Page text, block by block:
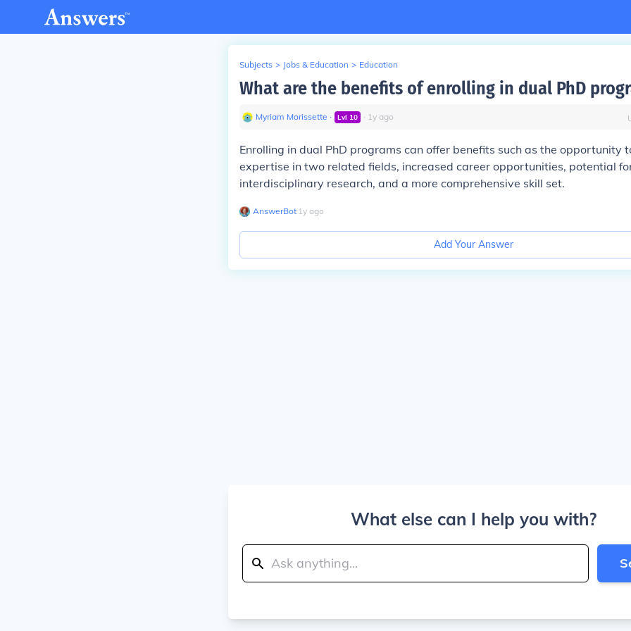
Subjects > Jobs & Education > Education
What are the benefits of enrolling in dual PhD
Myriam Morissette ∙ Lvl 10 ∙ 1y ago
Enrolling in dual PhD programs can offer benefits such as the opportunity
expertise in two related fields, increased career opportunities, potential
interdisciplinary research, and a more comprehensive skill set.
AnswerBot∙ 1y ago
Add Your Answer
What else can I help you with?